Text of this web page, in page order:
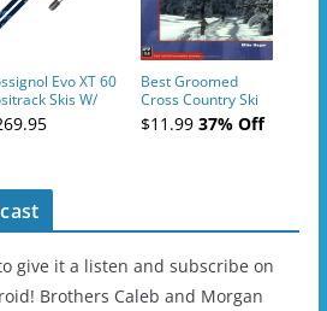
Evo XT 60
Skis W/
Step In
Best Groomed
Cross Country Ski
Trails In Oregon
$11.9937% Off
give it a listen and subscribe on
Brothers Caleb and Morgan